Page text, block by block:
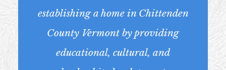
establishing a home in Chittenden
County Vermont by providing
educational, cultural, and